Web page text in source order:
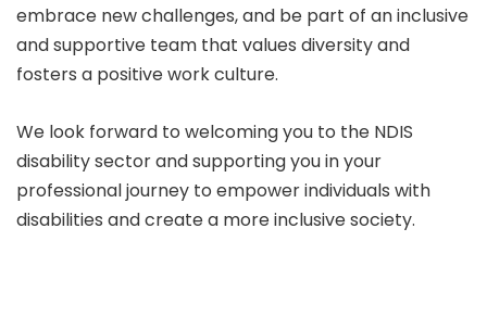
embrace new challenges, and be part of an inclusive
and supportive team that values diversity and
fosters a positive work culture.
We look forward to welcoming you to the NDIS
disability sector and supporting you in your
professional journey to empower individuals with
disabilities and create a more inclusive society.